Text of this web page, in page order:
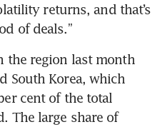
returns, and that’s
of deals.”
the region last month
South Korea, which
cent of the total
The large share of